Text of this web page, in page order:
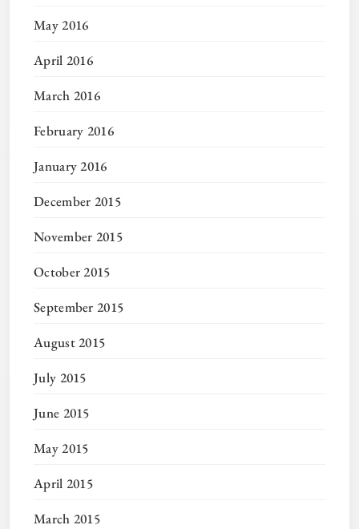
May 2016
April 2016
March 2016
February 2016
January 2016
December 2015
November 2015
October 2015
September 2015
August 2015
July 2015
June 2015
May 2015
April 2015
March 2015